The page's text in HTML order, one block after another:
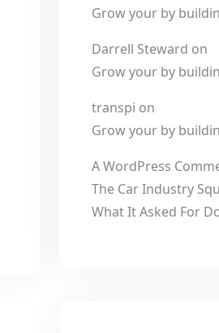
Grow your by
Darrell Steward on
Grow your by
transpi on
Grow your by
A WordPress
The Car Industry
What It Asked For